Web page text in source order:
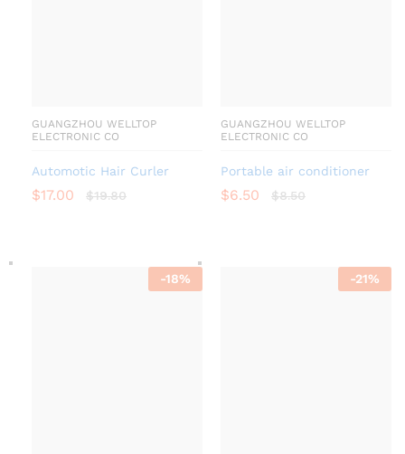
GUANGZHOU WELLTOP
ELECTRONIC CO
Automotic Hair Curler
$17.00 $19.80
GUANGZHOU WELLTOP
ELECTRONIC CO
Portable air conditioner
$6.50 $8.50
-18% -21%